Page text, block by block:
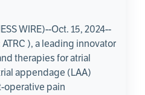
WIRE)--Oct. 15, 2024--
), a leading innovator
therapies for atrial
appendage (LAA)
operative pain